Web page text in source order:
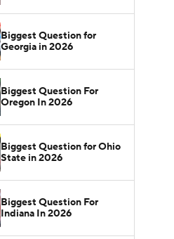
Biggest Question for
Georgia in 2026
Biggest Question For
Oregon In 2026
Biggest Question for Ohio
State in 2026
Biggest Question For
Indiana In 2026